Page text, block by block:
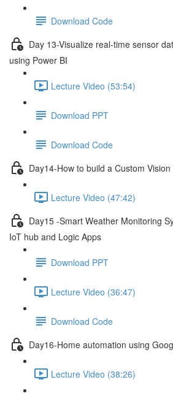
Download Code
Day 13-Visualize real-time sensor
using Power BI
Lecture Video (53:54)
Download PPT
Download Code
Day14-How to build a Custom
Lecture Video (47:42)
Day15 -Smart Weather Monitoring
IoT hub and Logic Apps
Download PPT
Lecture Video (36:47)
Download Code
Day16-Home automation using
Lecture Video (38:26)